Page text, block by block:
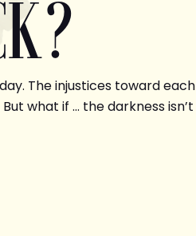
The injustices toward each
what if … the darkness isn’t